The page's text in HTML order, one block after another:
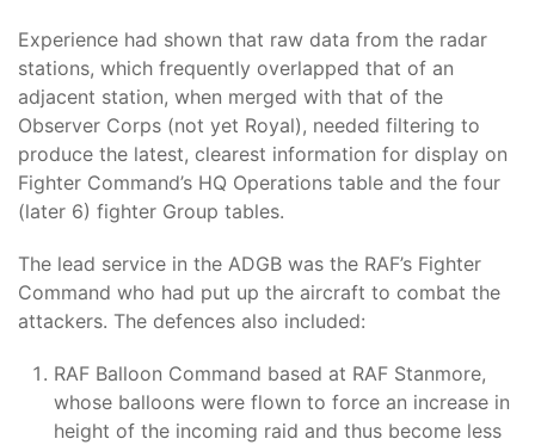
Experience had shown that raw data from the radar
stations, which frequently overlapped that of an
adjacent station, when merged with that of the
Observer Corps (not yet Royal), needed filtering to
produce the latest, clearest information for display on
Fighter Command’s HQ Operations table and the four
(later 6) fighter Group tables.
The lead service in the ADGB was the RAF’s Fighter
Command who had put up the aircraft to combat the
attackers. The defences also included:
RAF Balloon Command based at RAF Stanmore,
whose balloons were flown to force an increase in
height of the incoming raid and thus become less